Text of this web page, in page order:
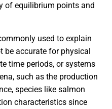
of equilibrium points and
used to explain
be accurate for physical
time periods, or systems
such as the production
species like salmon
characteristics since